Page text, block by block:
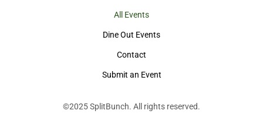
All Events
Dine Out Events
Contact
Submit an Event
©2025SplitBunch. All rights reserved.